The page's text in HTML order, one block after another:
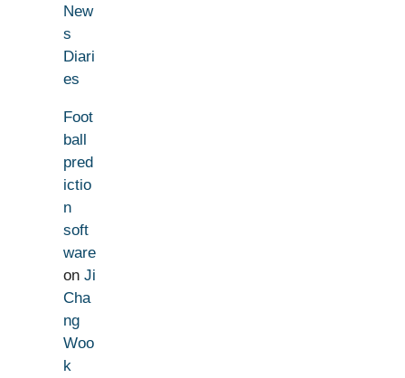
New
s
Diari
es
Foot
ball
pred
ictio
n
soft
ware
on Ji
Cha
ng
Woo
k